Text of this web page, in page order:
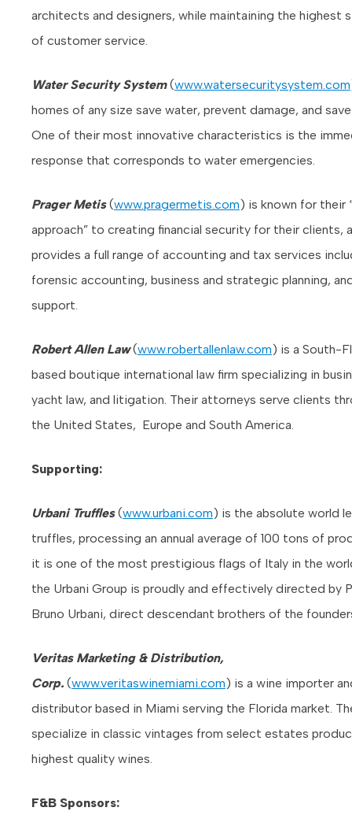
architects and designers, while maintaining the highest
of customer service.
Water Security System (www.watersecuritysystem.com
homes of any size save water, prevent damage, and
One of their most innovative characteristics is the
response that corresponds to water emergencies.
Prager Metis(www.pragermetis.com) is known for their
approach” to creating financial security for their clients,
provides a full range of accounting and tax services
forensic accounting, business and strategic planning,
support.
Robert Allen Law(www.robertallenlaw.com) is a South-
based boutique international law firm specializing in
yacht law, and litigation. Their attorneys serve clients
the United States, Europe and South America.
Supporting:
Urbani Truffles(www.urbani.com) is the absolute world
truffles, processing an annual average of 100 tons of
it is one of the most prestigious flags of Italy in the
the Urbani Group is proudly and effectively directed by
Bruno Urbani, direct descendant brothers of the
Veritas Marketing & Distribution,
Corp. (www.veritaswinemiami.com) is a wine importer
distributor based in Miami serving the Florida market.
specialize in classic vintages from select estates
highest quality wines.
F&B Sponsors: